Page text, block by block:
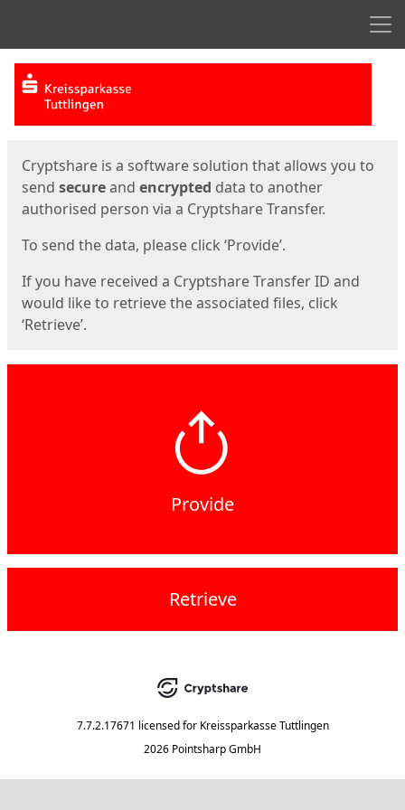
Start
Cryptshare is a software solution that allows you to
send secureand encrypted data to another
authorised person via a Cryptshare Transfer.
To send the data, please click ‘Provide’.
If you have received a Cryptshare Transfer ID and
would like to retrieve the associated files, click
‘Retrieve’.
Provide
Retrieve
7.7.2.17671 licensed for Kreissparkasse Tuttlingen
2026 Pointsharp GmbH